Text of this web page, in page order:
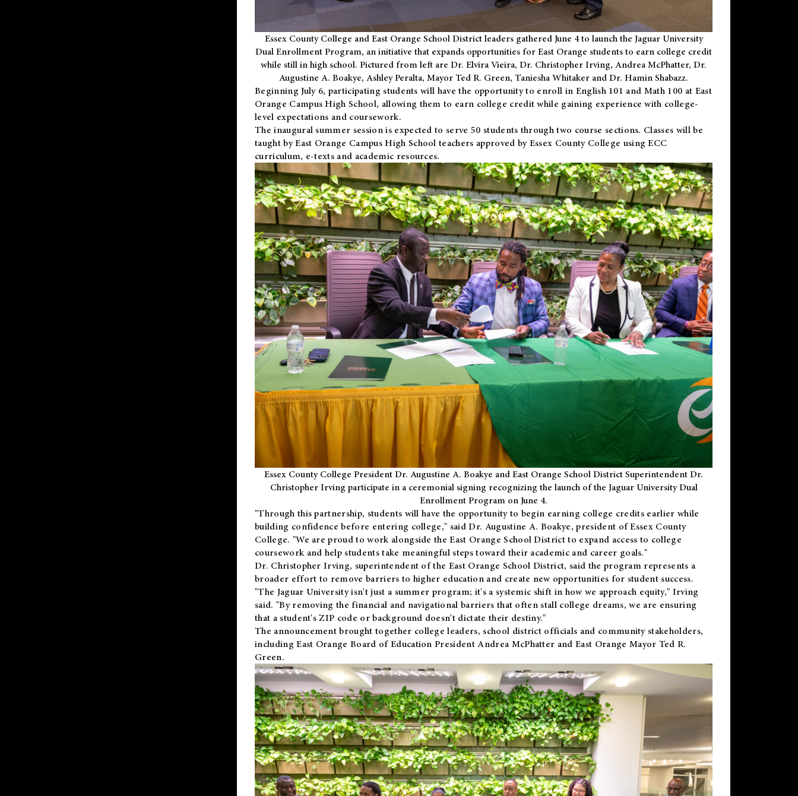
Essex County College and East Orange School District leaders gathered June 4 to launch the Jaguar University
Dual Enrollment Program, an initiative that expands opportunities for East Orange students to earn college credit
while still in high school. Pictured from left are Dr. Elvira Vieira, Dr. Christopher Irving, Andrea McPhatter, Dr.
Augustine A. Boakye, Ashley Peralta, Mayor Ted R. Green, Taniesha Whitaker and Dr. Hamin Shabazz.
Beginning July 6, participating students will have the opportunity to enroll in English 101 and Math 100 at East
Orange Campus High School, allowing them to earn college credit while gaining experience with college-
level expectations and coursework.
The inaugural summer session is expected to serve 50 students through two course sections. Classes will be
taught by East Orange Campus High School teachers approved by Essex County College using ECC
curriculum, e-texts and academic resources.
Essex County College President Dr. Augustine A. Boakye and East Orange School District Superintendent Dr.
Christopher Irving participate in a ceremonial signing recognizing the launch of the Jaguar University Dual
Enrollment Program on June 4.
"Through this partnership, students will have the opportunity to begin earning college credits earlier while
building confidence before entering college," said Dr. Augustine A. Boakye, president of Essex County
College. "We are proud to work alongside the East Orange School District to expand access to college
coursework and help students take meaningful steps toward their academic and career goals."
Dr. Christopher Irving, superintendent of the East Orange School District, said the program represents a
broader effort to remove barriers to higher education and create new opportunities for student success.
"The Jaguar University isn't just a summer program; it's a systemic shift in how we approach equity," Irving
said. "By removing the financial and navigational barriers that often stall college dreams, we are ensuring
that a student's ZIP code or background doesn't dictate their destiny."
The announcement brought together college leaders, school district officials and community stakeholders,
including East Orange Board of Education President Andrea McPhatter and East Orange Mayor Ted R.
Green.